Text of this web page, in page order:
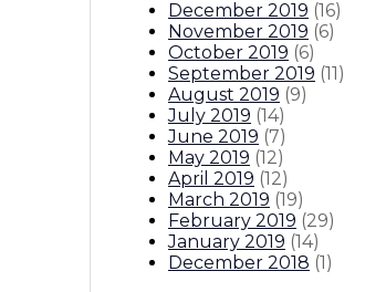
December 2019 (16)
November 2019 (6)
October 2019 (6)
September 2019 (11)
August 2019 (9)
July 2019 (14)
June 2019 (7)
May 2019 (12)
April 2019 (12)
March 2019 (19)
February 2019 (29)
January 2019 (14)
December 2018 (1)